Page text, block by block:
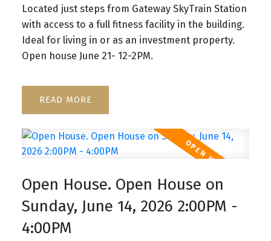
Located just steps from Gateway SkyTrain Station
with access to a full fitness facility in the building.
Ideal for living in or as an investment property.
Open house June 21- 12-2PM.
READ
Open House. Open House on
Sunday, June 14, 2026 2:00PM -
4:00PM